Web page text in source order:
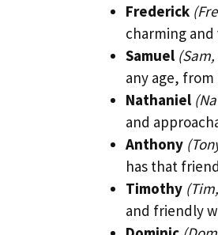
Frederick
charming
Samuel
any age,
Nathaniel
and
Anthony
has that
Timothy
and friendly